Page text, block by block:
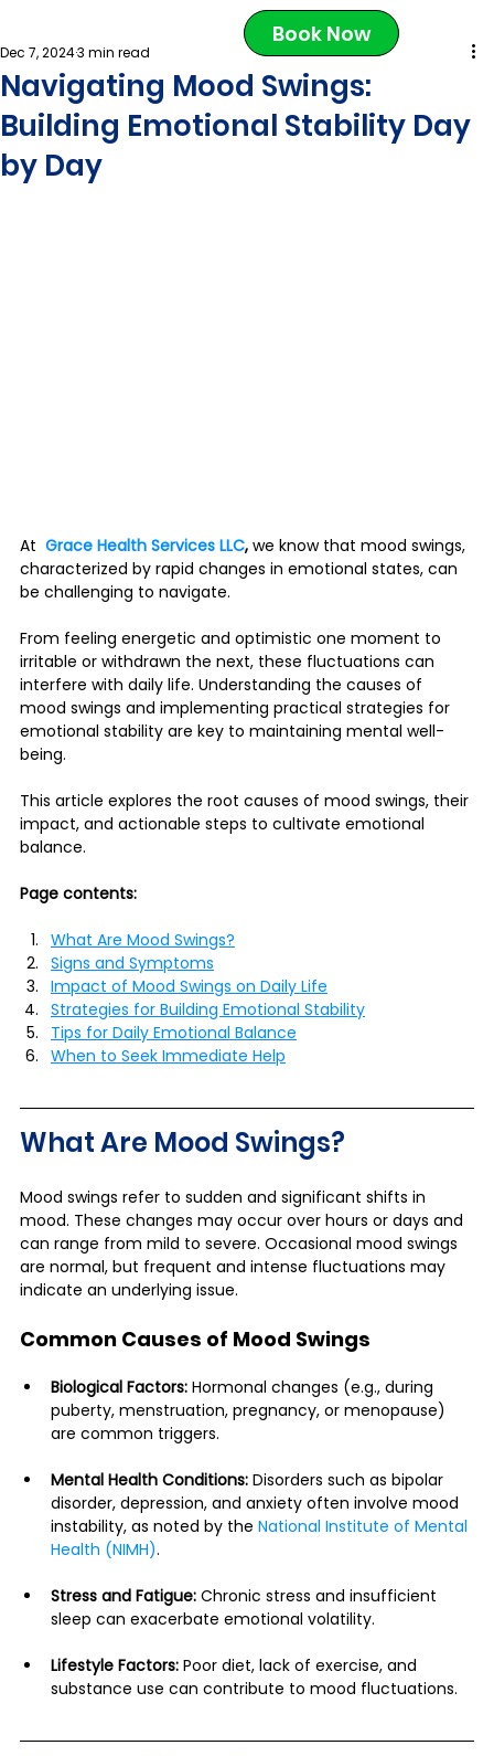
Book Now
Navigating Mood Swings:
Building Emotional Stability Day
by Day
Dec 7, 20243 min read
At Grace Health Services LLC, we know that mood swings,
characterized by rapid changes in emotional states, can
be challenging to navigate.
From feeling energetic and optimistic one moment to
irritable or withdrawn the next, these fluctuations can
interfere with daily life. Understanding the causes of
mood swings and implementing practical strategies for
emotional stability are key to maintaining mental well-
being.
This article explores the root causes of mood swings, their
impact, and actionable steps to cultivate emotional
balance.
Page contents:
What Are Mood Swings?
Signs and Symptoms
Impact of Mood Swings on Daily Life
Strategies for Building Emotional Stability
Tips for Daily Emotional Balance
When to Seek Immediate Help
What Are Mood Swings?
Mood swings refer to sudden and significant shifts in
mood. These changes may occur over hours or days and
can range from mild to severe. Occasional mood swings
are normal, but frequent and intense fluctuations may
indicate an underlying issue.
Common Causes of Mood Swings
Biological Factors: Hormonal changes (e.g., during
puberty, menstruation, pregnancy, or menopause)
are common triggers.
Mental Health Conditions: Disorders such as bipolar
disorder, depression, and anxiety often involve mood
instability, as noted by the National Institute of Mental
Health (NIMH).
Stress and Fatigue: Chronic stress and insufficient
sleep can exacerbate emotional volatility.
Lifestyle Factors: Poor diet, lack of exercise, and
substance use can contribute to mood fluctuations.